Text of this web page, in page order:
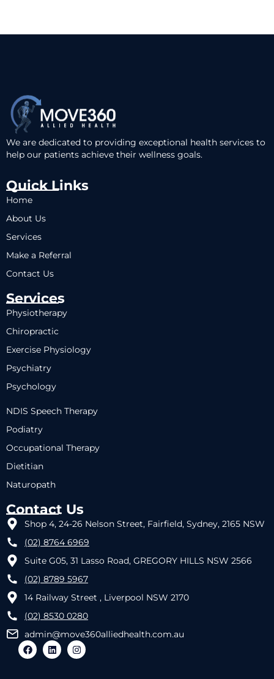
We are dedicated to providing exceptional health services to
help our patients achieve their wellness goals.
Quick Links
Home
About Us
Services
Make a Referral
Contact Us
Services
Physiotherapy
Chiropractic
Exercise Physiology
Psychiatry
Psychology
NDIS Speech Therapy
Podiatry
Occupational Therapy
Dietitian
Naturopath
Contact Us
Shop 4, 24-26 Nelson Street, Fairfield, Sydney, 2165 NSW
(02) 8764 6969
Suite G05, 31 Lasso Road, GREGORY HILLS NSW 2566
(02) 8789 5967
14 Railway Street , Liverpool NSW 2170
(02) 8530 0280
admin@move360alliedhealth.com.au